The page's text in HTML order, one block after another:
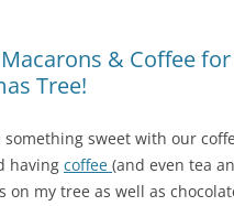
& Coffee
Tree!
something sweet with our
having coffee (and even tea
on my tree as well as